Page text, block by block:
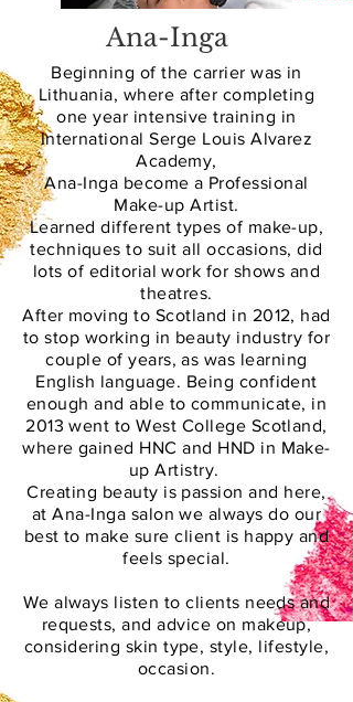
Ana-Inga
Beginning of the carrier was in
Lithuania, where after completing
one year intensive training in
International Serge Louis Alvarez
Academy,
Ana-Inga become a Professional
Make-up Artist.
Learned different types of make-up,
techniques to suit all occasions, did
lots of editorial work for shows and
theatres.
After moving to Scotland in 2012, had
to stop working in beauty industry for
couple of years, as was learning
English language. Being confident
enough and able to communicate, in
2013 went to West College Scotland,
where gained HNC and HND in Make-
up Artistry.
Creating beauty is passion and here,
at Ana-Inga salon we always do our
best to make sure client is happy and
feels special.
We always listen to clients needs and
requests, and advice on makeup,
considering skin type, style, lifestyle,
occasion.